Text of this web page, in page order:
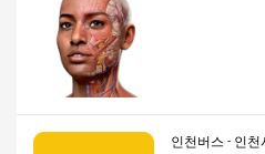
인천버스 - 인